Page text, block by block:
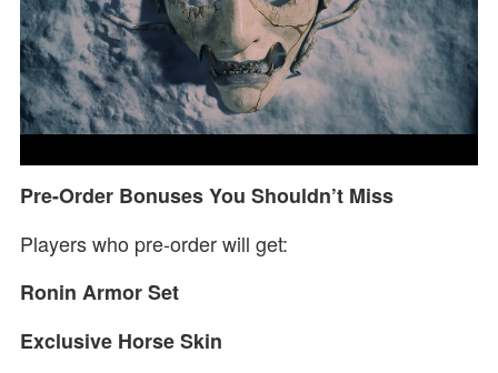
Pre-Order Bonuses You Shouldn’t Miss
Players who pre-order will get:
Ronin Armor Set
Exclusive Horse Skin